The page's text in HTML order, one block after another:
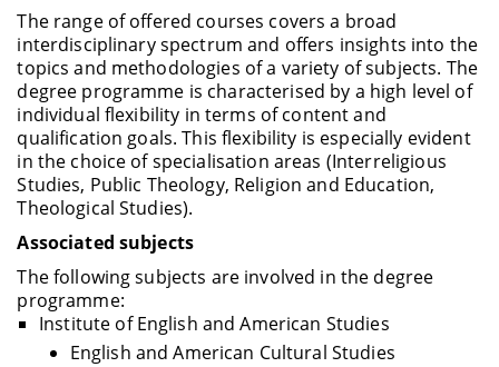
The range of offered courses covers a broad
interdisciplinary spectrum and offers insights into the
topics and methodologies of a variety of subjects. The
degree programme is characterised by a high level of
individual flexibility in terms of content and
qualification goals. This flexibility is especially evident
in the choice of specialisation areas (Interreligious
Studies, Public Theology, Religion and Education,
Theological Studies).
Associated subjects
The following subjects are involved in the degree
programme:
Institute of English and American Studies
English and American Cultural Studies